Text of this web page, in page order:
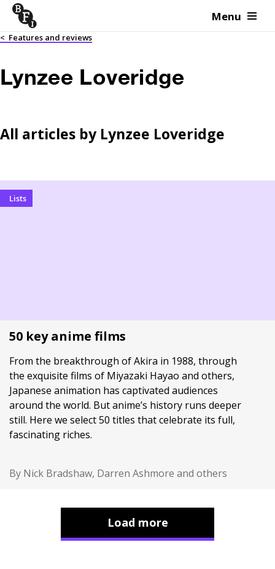
Skip to content Menu
< Features and reviews
Lynzee Loveridge
All articles by Lynzee Loveridge
Lists
50 key anime films
From the breakthrough of Akira in 1988, through
the exquisite films of Miyazaki Hayao and others,
Japanese animation has captivated audiences
around the world. But anime’s history runs deeper
still. Here we select 50 titles that celebrate its full,
fascinating riches.
By Nick Bradshaw, Darren Ashmore and others
Load more